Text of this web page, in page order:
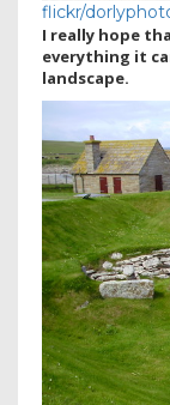
flickr/
I really hope
everything it
landscape.